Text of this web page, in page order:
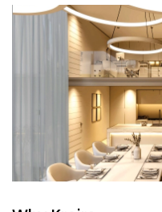
And the beauty? It all
Seamlessly. Silently.
What You
We don’t believe in
unique — and your
Smart Lighting
is fully personalised.